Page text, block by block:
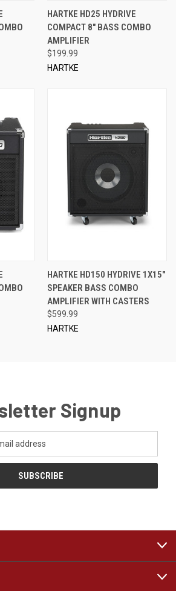
HARTKE HD25 HYDRIVE
COMPACT 8" BASS COMBO
AMPLIFIER
$199.99
HARTKE
HARTKE HD150 HYDRIVE 1X15"
SPEAKER BASS COMBO
AMPLIFIER WITH CASTERS
$599.99
HARTKE
Signup